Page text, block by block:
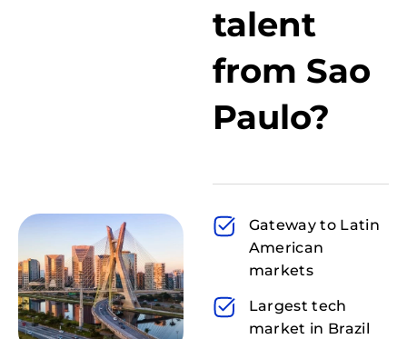
talent
from Sao
Paulo?
Gateway to Latin
American
markets
Largest tech
market in Brazil